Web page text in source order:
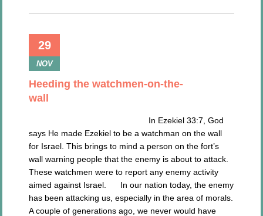
29
NOV
Heeding the watchmen-on-the-
wall
In Ezekiel 33:7, God
says He made Ezekiel to be a watchman on the wall
for Israel. This brings to mind a person on the fort’s
wall warning people that the enemy is about to attack.
These watchmen were to report any enemy activity
aimed against Israel. In our nation today, the enemy
has been attacking us, especially in the area of morals.
A couple of generations ago, we never would have